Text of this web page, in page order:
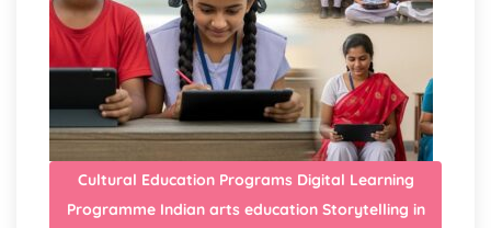
Cultural Education Programs Digital Learning
Programme Indian arts education Storytelling in